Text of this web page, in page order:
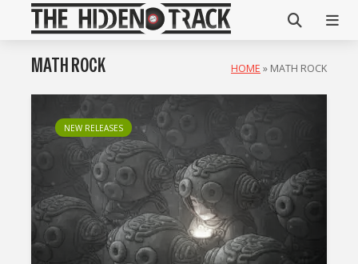
MATH ROCK HOME » MATH ROCK
NEW RELEASES